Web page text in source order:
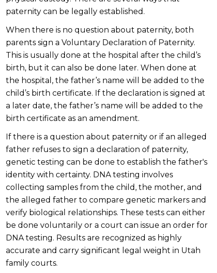
paternity can be legally established.
When there is no question about paternity, both
parents sign a Voluntary Declaration of Paternity.
This is usually done at the hospital after the child’s
birth, but it can also be done later. When done at
the hospital, the father’s name will be added to the
child’s birth certificate. If the declaration is signed at
a later date, the father’s name will be added to the
birth certificate as an amendment.
If there is a question about paternity or if an alleged
father refuses to sign a declaration of paternity,
genetic testing can be done to establish the father's
identity with certainty. DNA testing involves
collecting samples from the child, the mother, and
the alleged father to compare genetic markers and
verify biological relationships. These tests can either
be done voluntarily or a court can issue an order for
DNA testing. Results are recognized as highly
accurate and carry significant legal weight in Utah
family courts.